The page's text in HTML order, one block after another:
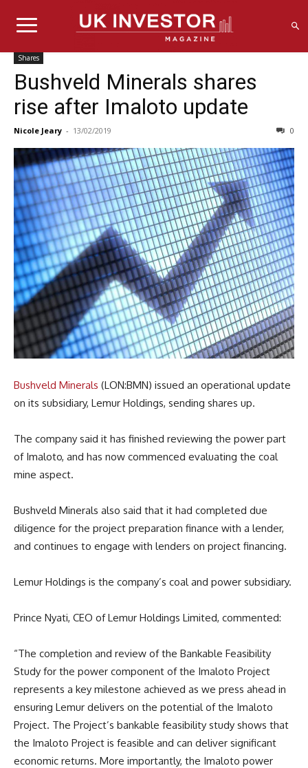
Shares
Bushveld Minerals shares
rise after Imaloto update
Nicole Jeary - 13/02/2019 0
Bushveld Minerals (LON:BMN) issued an operational update
on its subsidiary, Lemur Holdings, sending shares up.
The company said it has finished reviewing the power part
of Imaloto, and has now commenced evaluating the coal
mine aspect.
Bushveld Minerals also said that it had completed due
diligence for the project preparation finance with a lender,
and continues to engage with lenders on project financing.
Lemur Holdings is the company’s coal and power subsidiary.
Prince Nyati, CEO of Lemur Holdings Limited, commented:
“The completion and review of the Bankable Feasibility
Study for the power component of the Imaloto Project
represents a key milestone achieved as we press ahead in
ensuring Lemur delivers on the potential of the Imaloto
Project. The Project’s bankable feasibility study shows that
the Imaloto Project is feasible and can deliver significant
economic returns. More importantly, the Imaloto power